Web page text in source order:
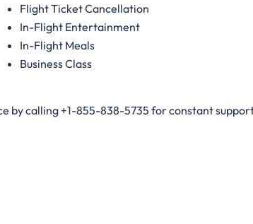
Flight Ticket Cancellation
In-Flight Entertainment
In-Flight Meals
Business Class
by calling +1-855-838-5735 for constant